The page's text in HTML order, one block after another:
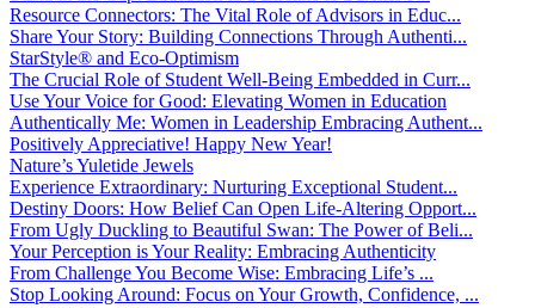
Resource Connectors: The Vital Role of Advisors in Educ...
Share Your Story: Building Connections Through Authenti...
StarStyle® and Eco-Optimism
The Crucial Role of Student Well-Being Embedded in Curr...
Use Your Voice for Good: Elevating Women in Education
Authentically Me: Women in Leadership Embracing Authent...
Positively Appreciative! Happy New Year!
Nature’s Yuletide Jewels
Experience Extraordinary: Nurturing Exceptional Student...
Destiny Doors: How Belief Can Open Life-Altering Opport...
From Ugly Duckling to Beautiful Swan: The Power of Beli...
Your Perception is Your Reality: Embracing Authenticity
From Challenge You Become Wise: Embracing Life’s ...
Stop Looking Around: Focus on Your Growth, Confidence, ...